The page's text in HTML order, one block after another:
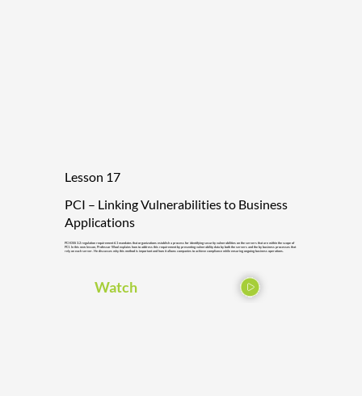
Lesson 17
PCI-DSS 3.2 regulation requirement 6.1 mandates that organizations establish a process for identifying security vulnerabilities on the servers that are within the scope of
PCI. In this new lesson, Professor Wool explains how to address this requirement by presenting vulnerability data by both the servers and the by business processes that
rely on each server. He discusses why this method is important and how it allows companies to achieve compliance while ensuring ongoing business operations.
PCI – Linking Vulnerabilities to Business
Applications
Watch